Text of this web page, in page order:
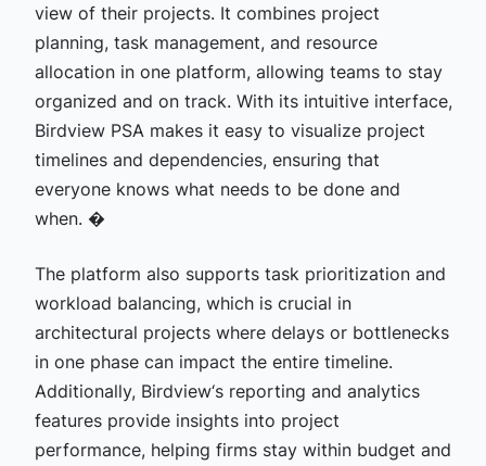
view of their projects. It combines project
planning, task management, and resource
allocation in one platform, allowing teams to stay
organized and on track. With its intuitive interface,
Birdview PSA makes it easy to visualize project
timelines and dependencies, ensuring that
everyone knows what needs to be done and
when. �
The platform also supports task prioritization and
workload balancing, which is crucial in
architectural projects where delays or bottlenecks
in one phase can impact the entire timeline.
Additionally, Birdview‘s reporting and analytics
features provide insights into project
performance, helping firms stay within budget and